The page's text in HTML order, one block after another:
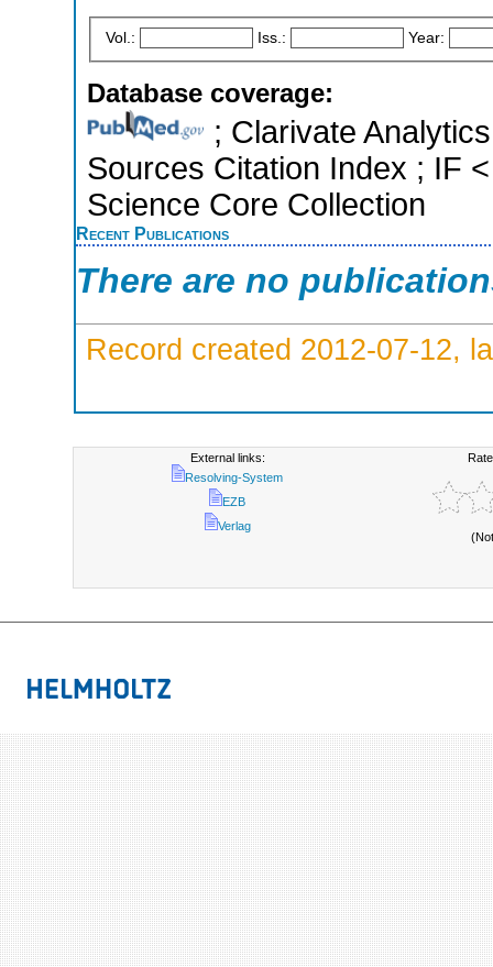
Vol.: Iss.: Year:
Database coverage:
; Clarivate
Sources Citation Index ; IF
Science Core Collection
Recent Publications
There are no
Record created 2012-07-12,
External links:
Resolving-System
EZB
Verlag